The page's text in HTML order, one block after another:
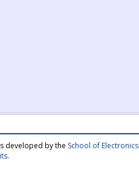
developed by the School of
.